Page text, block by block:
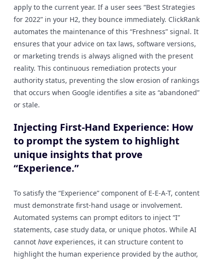
apply to the current year. If a user sees “Best Strategies
for 2022” in your H2, they bounce immediately. ClickRank
automates the maintenance of this “Freshness” signal. It
ensures that your advice on tax laws, software versions,
or marketing trends is always aligned with the present
reality. This continuous remediation protects your
authority status, preventing the slow erosion of rankings
that occurs when Google identifies a site as “abandoned”
or stale.
Injecting First-Hand Experience: How
to prompt the system to highlight
unique insights that prove
“Experience.”
To satisfy the “Experience” component of E-E-A-T, content
must demonstrate first-hand usage or involvement.
Automated systems can prompt editors to inject “I”
statements, case study data, or unique photos. While AI
cannot have experiences, it can structure content to
highlight the human experience provided by the author,